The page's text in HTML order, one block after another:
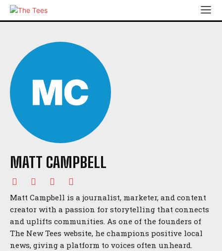
MATT CAMPBELL
Matt Campbell is a journalist, marketer, and content
creator with a passion for storytelling that connects
and uplifts communities. As one of the founders of
The New Tees website, he champions positive local
news, giving a platform to voices often unheard.